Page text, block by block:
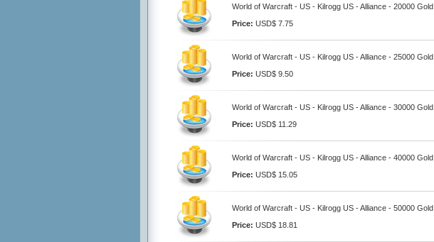
World of Warcraft - US - Kilrogg US - Alliance - 20000 Gold
Price: USD$ 7.75
World of Warcraft - US - Kilrogg US - Alliance - 25000 Gold
Price: USD$ 9.50
World of Warcraft - US - Kilrogg US - Alliance - 30000 Gold
Price: USD$ 11.29
World of Warcraft - US - Kilrogg US - Alliance - 40000 Gold
Price: USD$ 15.05
World of Warcraft - US - Kilrogg US - Alliance - 50000 Gold
Price: USD$ 18.81